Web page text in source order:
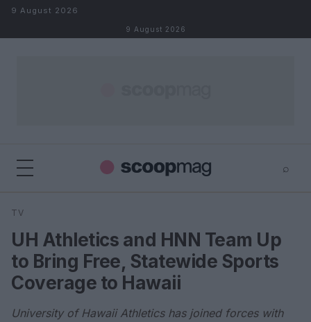
Skip to content
9 August 2026
9 August 2026
⌕
Search
TV
UH Athletics and HNN Team Up
to Bring Free, Statewide Sports
Coverage to Hawaii
University of Hawaii Athletics has joined forces with